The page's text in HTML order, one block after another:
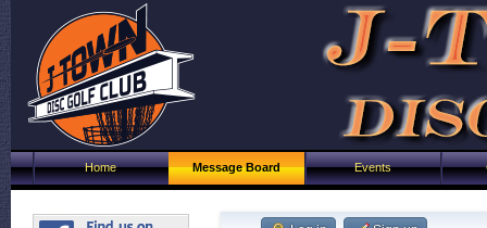
Home Message Board Events